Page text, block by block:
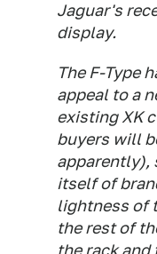
Jaguar's
display.
The F-Type
appeal to a
existing XK
buyers will
apparently),
itself of
lightness of
the rest of
the rack